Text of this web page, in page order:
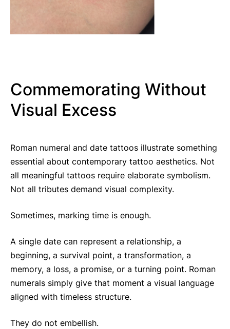
Commemorating Without
Visual Excess
Roman numeral and date tattoos illustrate something
essential about contemporary tattoo aesthetics. Not
all meaningful tattoos require elaborate symbolism.
Not all tributes demand visual complexity.
Sometimes, marking time is enough.
A single date can represent a relationship, a
beginning, a survival point, a transformation, a
memory, a loss, a promise, or a turning point. Roman
numerals simply give that moment a visual language
aligned with timeless structure.
They do not embellish.